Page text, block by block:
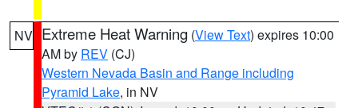
NV Extreme Heat Warning (View Text) expires 10:00
AM by REV (CJ)
Western Nevada Basin and Range including
Pyramid Lake, in NV